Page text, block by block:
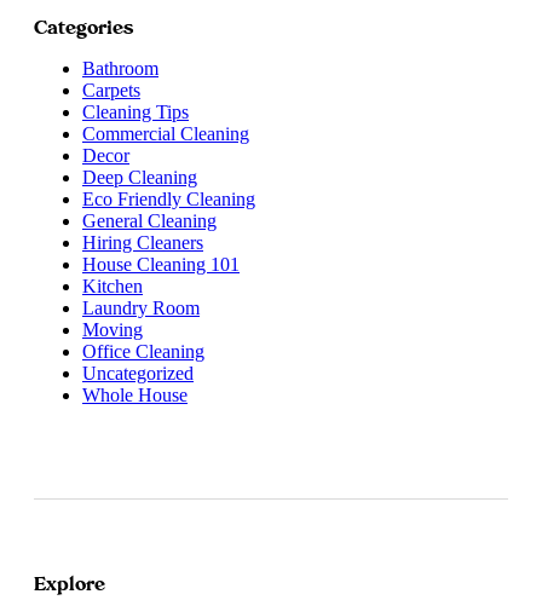
Categories
Bathroom
Carpets
Cleaning Tips
Commercial Cleaning
Decor
Deep Cleaning
Eco Friendly Cleaning
General Cleaning
Hiring Cleaners
House Cleaning 101
Kitchen
Laundry Room
Moving
Office Cleaning
Uncategorized
Whole House
Explore